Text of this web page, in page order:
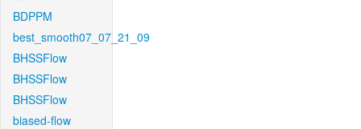
BDPPM
best_smooth07_07_21_09
BHSSFlow
BHSSFlow
BHSSFlow
biased-flow